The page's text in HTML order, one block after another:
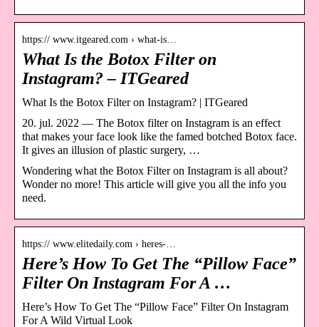
https:// www.itgeared.com › what-is…
What Is the Botox Filter on
Instagram? – ITGeared
What Is the Botox Filter on Instagram? | ITGeared
20. jul. 2022 — The Botox filter on Instagram is an effect
that makes your face look like the famed botched Botox face.
It gives an illusion of plastic surgery, …
Wondering what the Botox Filter on Instagram is all about?
Wonder no more! This article will give you all the info you
need.
https:// www.elitedaily.com › heres-…
Here’s How To Get The “Pillow Face”
Filter On Instagram For A …
Here’s How To Get The “Pillow Face” Filter On Instagram
For A Wild Virtual Look